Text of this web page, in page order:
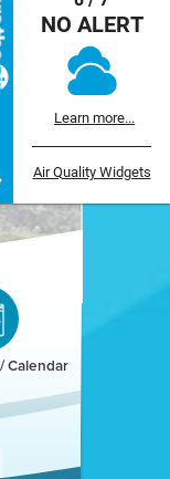
Next
NO ALERT
Learn more...
Air Quality Widgets
Calendar